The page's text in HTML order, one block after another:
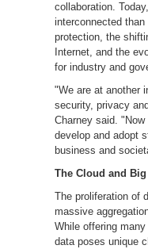
collaboration.
interconnected
protection, the
Internet, and the
for industry and
"We are at another
security, privacy
Charney said.
develop and adopt
business and
The Cloud and Big
The proliferation of
massive
While offering
data poses unique